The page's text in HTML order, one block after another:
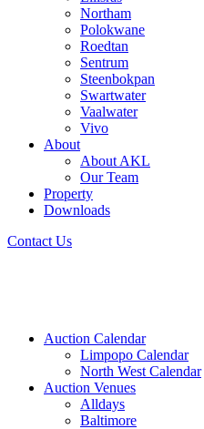
Northam
Polokwane
Roedtan
Sentrum
Steenbokpan
Swartwater
Vaalwater
Vivo
About
About AKL
Our Team
Property
Downloads
Contact Us
Auction Calendar
Limpopo Calendar
North West Calendar
Auction Venues
Alldays
Baltimore